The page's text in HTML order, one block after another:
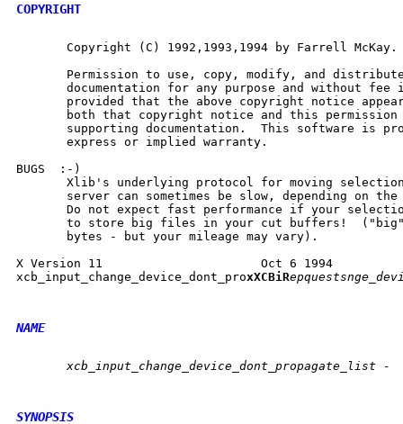
COPYRIGHT
       Copyright (C) 1992,1993,1994 by Farrell McKay.
Permission to use, copy, modify, and
documentation for any purpose and without fee
provided that the above copyright notice
both that copyright notice and this permission
supporting documentation.  This software is
       express or implied warranty.
BUGS  :-)
Xlib's underlying protocol for moving
server can sometimes be slow, depending on
Do not expect fast performance if your
to store big files in your cut buffers!
       bytes - but your mileage may vary).
X Version 11                      Oct 6 1994
xcb_input_change_device_dont_proxXCBiR
NAME
       xcb_input_change_device_dont_propagate_list -
SYNOPSIS